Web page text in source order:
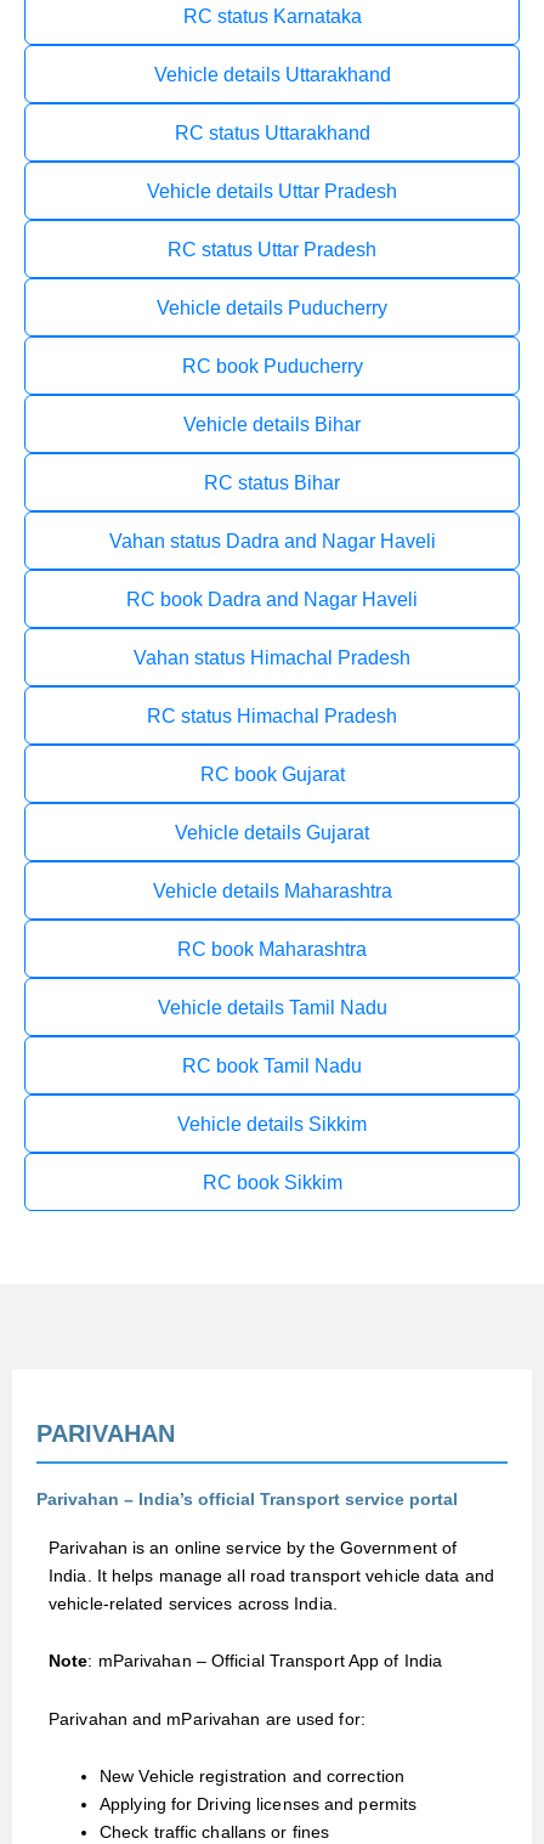
RC status Karnataka
Vehicle details Uttarakhand
RC status Uttarakhand
Vehicle details Uttar Pradesh
RC status Uttar Pradesh
Vehicle details Puducherry
RC book Puducherry
Vehicle details Bihar
RC status Bihar
Vahan status Dadra and Nagar Haveli
RC book Dadra and Nagar Haveli
Vahan status Himachal Pradesh
RC status Himachal Pradesh
RC book Gujarat
Vehicle details Gujarat
Vehicle details Maharashtra
RC book Maharashtra
Vehicle details Tamil Nadu
RC book Tamil Nadu
Vehicle details Sikkim
RC book Sikkim
PARIVAHAN
Parivahan – India’s official Transport service portal
Parivahan is an online service by the Government of
India. It helps manage all road transport vehicle data and
vehicle-related services across India.
Note: mParivahan – Official Transport App of India
Parivahan and mParivahan are used for:
New Vehicle registration and correction
Applying for Driving licenses and permits
Check traffic challans or fines